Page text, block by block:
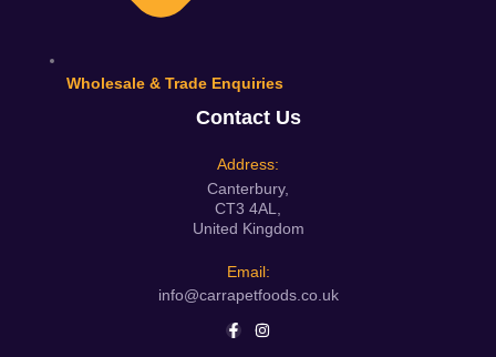
Wholesale & Trade Enquiries
Contact Us
Address:
Canterbury,
CT3 4AL,
United Kingdom
Email:
info@carrapetfoods.co.uk